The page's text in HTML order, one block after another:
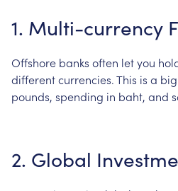
1. Multi-currency
Offshore banks often letyou
differentcurrencies.This is a big
pounds, spending in baht, and
2. Global